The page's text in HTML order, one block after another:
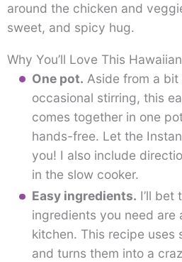
around the chicken and
sweet, and spicy hug.
Why You’ll Love This
One pot. Aside from a
occasional stirring, this
comes together in one
hands-free. Let the
you! I also include
in the slow cooker.
Easy ingredients. I’ll bet
ingredients you need are
kitchen. This recipe uses
and turns them into a